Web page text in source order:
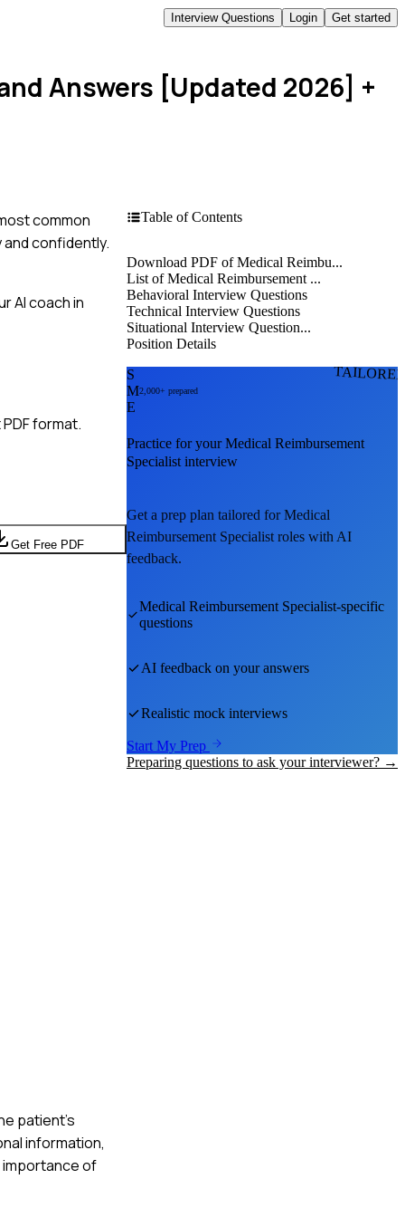
Interview Questions Login Get started
Answers [Updated 2026] +
common
confidently.
AI coach in
format.
Get Free PDF
patient's
information,
importance of
Table of Contents
Download PDF of Medical Reimbu...
List of Medical Reimbursement ...
Behavioral Interview Questions
Technical Interview Questions
Situational Interview Question...
Position Details
S
M
E
2,000+ prepared
Practice for yourMedical Reimbursement
Specialist interview
Get a prep plan tailored forMedical
Reimbursement Specialist roles with AI
feedback.
Medical Reimbursement Specialist-specific
questions
AI feedback on your answers
Realistic mock interviews
Start My Prep
Preparing questions to ask your interviewer? →